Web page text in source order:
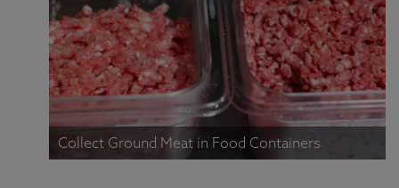
Collect Ground Meat in Food Containers